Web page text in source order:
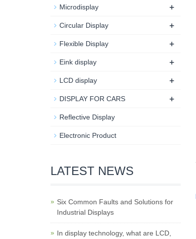
Microdisplay +
Circular Display +
Flexible Display +
Eink display +
LCD display +
DISPLAY FOR CARS +
Reflective Display
Electronic Product
LATEST NEWS
Six Common Faults and Solutions for
Industrial Displays
In display technology, what are LCD,